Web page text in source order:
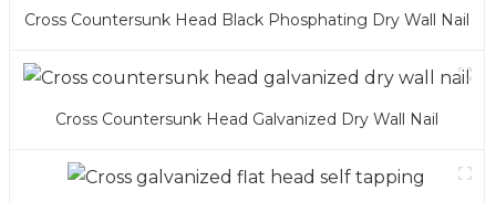
Cross Countersunk Head Black Phosphating Dry Wall Nail
Cross Countersunk Head Galvanized Dry Wall Nail